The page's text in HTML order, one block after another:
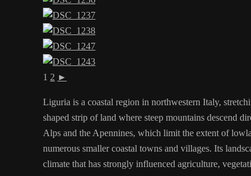
1 2 ►
Liguria is a coastal region in northwestern Italy,
shaped strip of land where steep mountains descend
Alps and the Apennines, which limit the extent of
numerous smaller coastal towns and villages. Its
climate that has strongly influenced agriculture,